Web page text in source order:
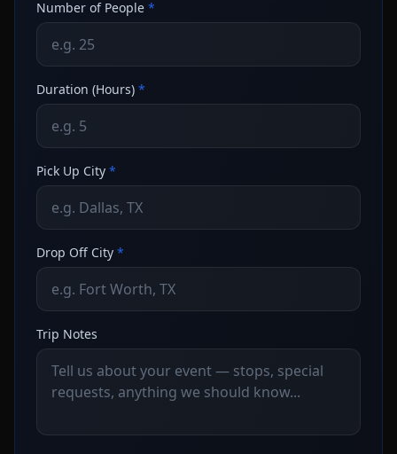
Number of People *
Duration (Hours) *
Pick Up City *
Drop Off City *
Trip Notes